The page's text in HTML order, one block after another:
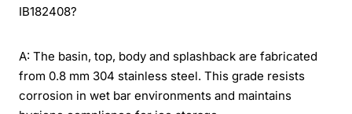
IB182408?
A: The basin, top, body and splashback are fabricated
from 0.8 mm 304 stainless steel. This grade resists
corrosion in wet bar environments and maintains